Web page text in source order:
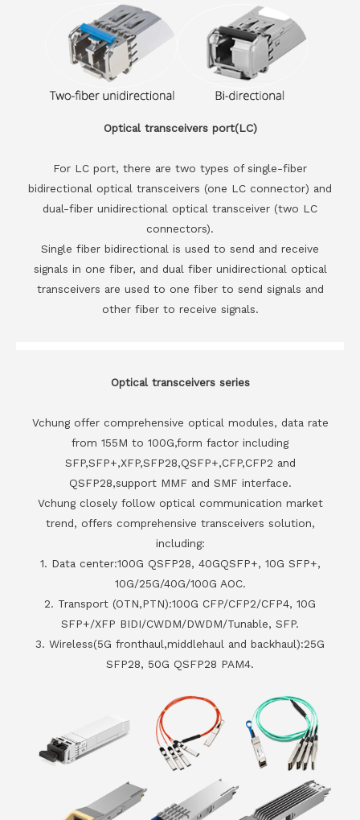
Optical transceivers port(LC)
For LC port, there are two types of single-fiber
bidirectional optical transceivers (one LC connector) and
dual-fiber unidirectional optical transceiver (two LC
connectors).
Single fiber bidirectional is used to send and receive
signals in one fiber, and dual fiber unidirectional optical
transceivers are used to one fiber to send signals and
other fiber to receive signals.
Optical transceivers series
Vchung offer comprehensive optical modules, data rate
from 155M to 100G,form factor including
SFP,SFP+,XFP,SFP28,QSFP+,CFP,CFP2 and
QSFP28,support MMF and SMF interface.
Vchung closely follow optical communication market
trend, offers comprehensive transceivers solution,
including:
1. Data center:100G QSFP28, 40GQSFP+, 10G SFP+,
10G/25G/40G/100G AOC.
2. Transport (OTN,PTN):100G CFP/CFP2/CFP4, 10G
SFP+/XFP BIDI/CWDM/DWDM/Tunable, SFP.
3. Wireless(5G fronthaul,middlehaul and backhaul):25G
SFP28, 50G QSFP28 PAM4.